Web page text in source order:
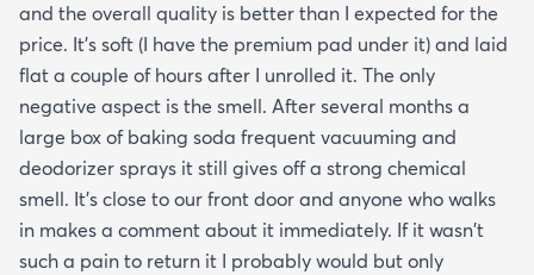
and the overall quality is better than I expected for the
price. It's soft (I have the premium pad under it) and laid
flat a couple of hours after I unrolled it. The only
negative aspect is the smell. After several months a
large box of baking soda frequent vacuuming and
deodorizer sprays it still gives off a strong chemical
smell. It's close to our front door and anyone who walks
in makes a comment about it immediately. If it wasn't
such a pain to return it I probably would but only